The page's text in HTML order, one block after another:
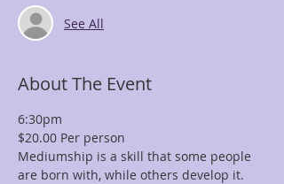
See All
About The Event
6:30pm
$20.00 Per person
Mediumship is a skill that some people
are born with, while others develop it.